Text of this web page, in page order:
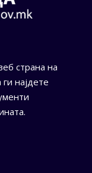
страна на
најдете